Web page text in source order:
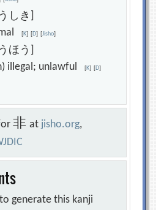
しき]
[K] [D] [Jisho]
ほう]
illegal; unlawful[K] [D]
非at jisho.org,
generate this kanji